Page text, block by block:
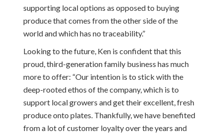
supporting local options as opposed to buying
produce that comes from the other side of the
world and which has no traceability.”
Looking to the future, Ken is confident that this
proud, third-generation family business has much
more to offer: “Our intention is to stick with the
deep-rooted ethos of the company, which is to
support local growers and get their excellent, fresh
produce onto plates. Thankfully, we have benefited
from a lot of customer loyalty over the years and